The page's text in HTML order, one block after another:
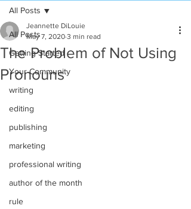
All Posts
Getting Started
Your Community
writing
editing
publishing
marketing
professional writing
author of the month
rule
All Posts
The Problem of Not Using
Pronouns
Jeannette DiLouie
May 7, 2020 3 min read